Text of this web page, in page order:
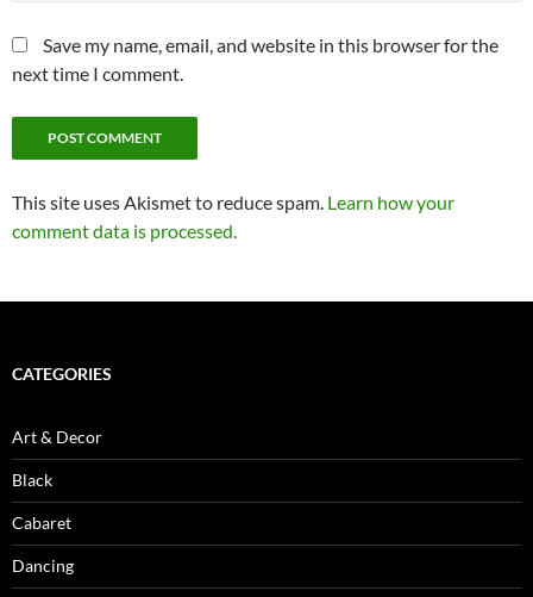
Save my name, email, and website in this browser for the
next time I comment.
This site uses Akismet to reduce spam. Learn how your
comment data is processed.
CATEGORIES
Art & Decor
Black
Cabaret
Dancing